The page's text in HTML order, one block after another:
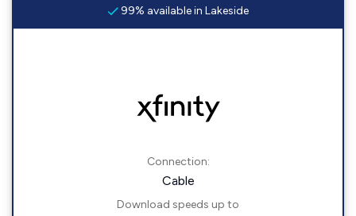
99% available in Lakeside
Connection:
Cable
Download speeds up to